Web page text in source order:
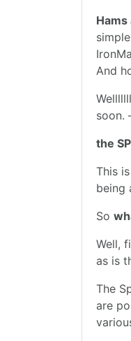
And
the
This
being
So
Well,
as is
The
are